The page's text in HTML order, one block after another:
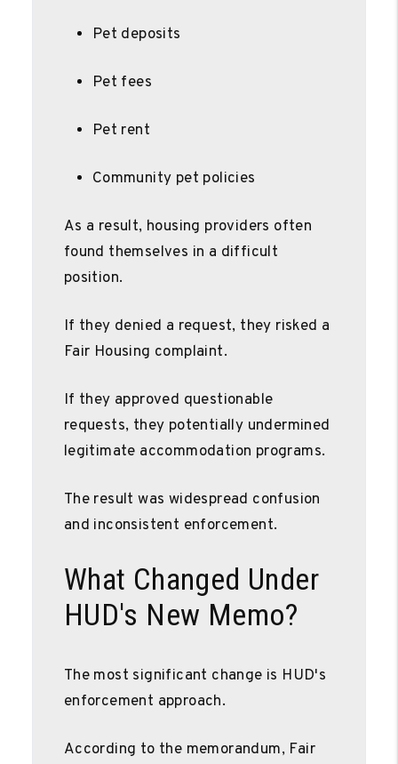
Pet deposits
Pet fees
Pet rent
Community pet policies
As a result, housing providers often
found themselves in a difficult
position.
If they denied a request, they risked a
Fair Housing complaint.
If they approved questionable
requests, they potentially undermined
legitimate accommodation programs.
The result was widespread confusion
and inconsistent enforcement.
What Changed Under
HUD's New Memo?
The most significant change is HUD's
enforcement approach.
According to the memorandum, Fair